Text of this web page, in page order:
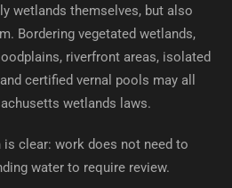
wetlands themselves, but also
Bordering vegetated wetlands,
riverfront areas, isolated
certified vernal pools may all
wetlands laws.
clear: work does not need to
water to require review.